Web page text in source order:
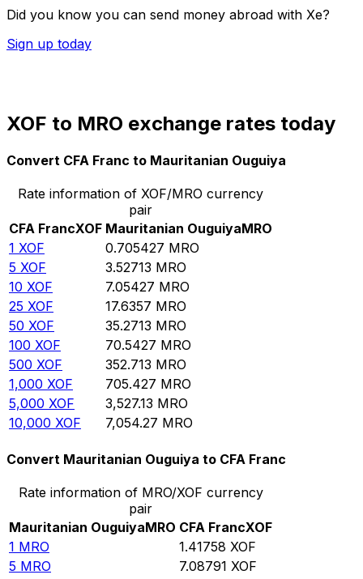
Did you know you can send money abroad with Xe?
Sign up today
XOF to MRO exchange rates today
Convert CFA Franc to Mauritanian Ouguiya
Rate information of XOF/MRO currency
pair
CFA FrancXOF Mauritanian OuguiyaMRO
1 XOF 0.705427 MRO
5 XOF 3.52713 MRO
10 XOF 7.05427 MRO
25 XOF 17.6357 MRO
50 XOF 35.2713 MRO
100 XOF 70.5427 MRO
500 XOF 352.713 MRO
1,000 XOF 705.427 MRO
5,000 XOF 3,527.13 MRO
10,000 XOF 7,054.27 MRO
Convert Mauritanian Ouguiya to CFA Franc
Rate information of MRO/XOF currency
pair
Mauritanian OuguiyaMRO CFA FrancXOF
1 MRO 1.41758 XOF
5 MRO 7.08791 XOF